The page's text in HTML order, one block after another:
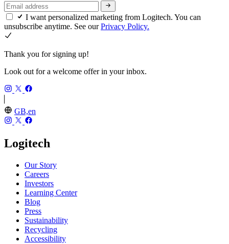
I want personalized marketing from Logitech. You can
unsubscribe anytime. See ourPrivacy Policy.
Thank you for signing up!
Look out for a welcome offer in your inbox.
GB,en
Logitech
Our Story
Careers
Investors
Learning Center
Blog
Press
Sustainability
Recycling
Accessibility